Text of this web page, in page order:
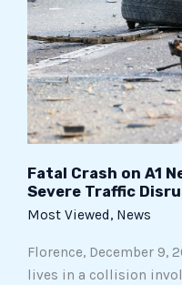
Fatal Crash on A1
Severe Traffic
Most Viewed, News
Florence, December 9,
lives in a collision
Near
Florence
Causes
Severe
Traffic
Disruptions